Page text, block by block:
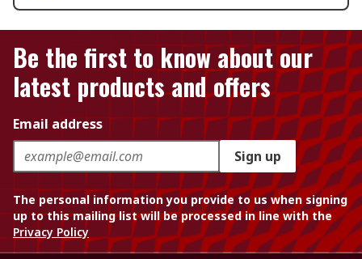
Be the first to know about our
latest products and offers
Email address
Sign up
The personal information you provide to us when signing
up to this mailing list will be processed in line with the
Privacy Policy